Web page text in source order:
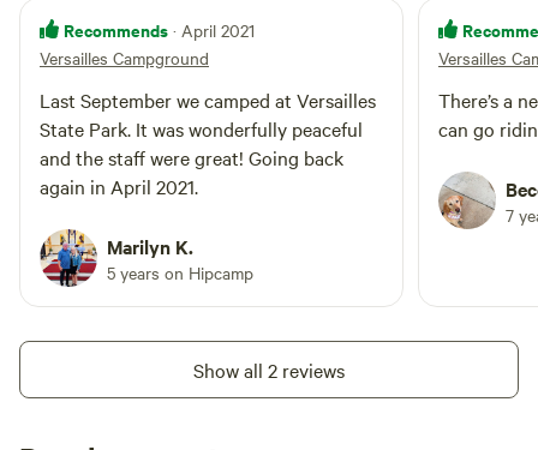
Recommends · April 2021
Versailles Campground
Last September we camped at Versailles
State Park. It was wonderfully peaceful
and the staff were great! Going back
again in April 2021.
Marilyn K.
5 years on Hipcamp
Versailles
There’s a
can go
7
Show all 2 reviews